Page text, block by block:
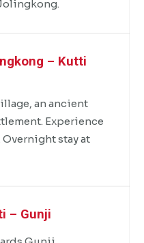
– Kutti
an ancient
Experience
stay at
– Gunji